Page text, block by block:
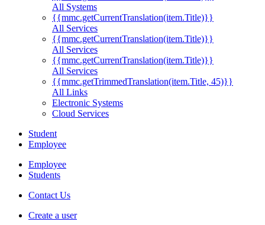
All Systems
{{mmc.getCurrentTranslation(item.Title)}}
All Services
{{mmc.getCurrentTranslation(item.Title)}}
All Services
{{mmc.getCurrentTranslation(item.Title)}}
All Services
{{mmc.getTrimmedTranslation(item.Title, 45)}}
All Links
Electronic Systems
Cloud Services
Student
Employee
Employee
Students
Contact Us
Create a user